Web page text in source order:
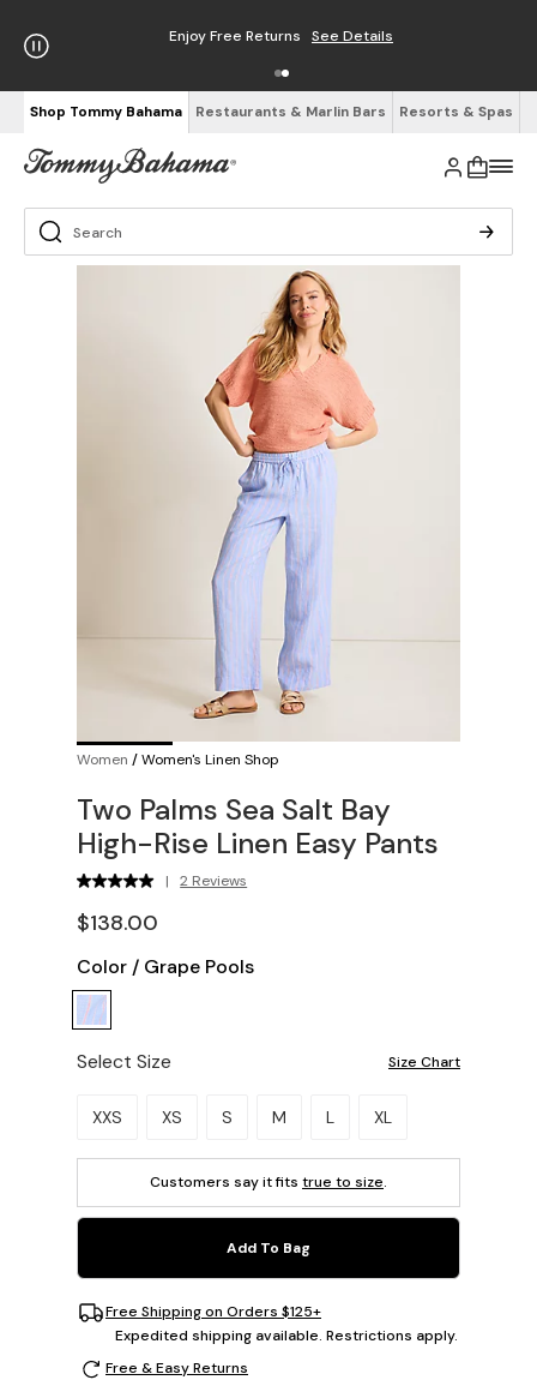
Enjoy Free Returns See Details
Shop Tommy Bahama Restaurants & Marlin Bars Resorts & Spas
Women /Women's Linen Shop
Two Palms Sea Salt Bay
High-Rise Linen Easy Pants
| 2 Reviews
$138.00
Color / Grape Pools
Select Size Size Chart
Please select a size.
XXS XS S M L XL
Customers say it fits true to size.
Add To Bag
Free Shipping on Orders $125+
Expedited shipping available. Restrictions apply.
Free & Easy Returns